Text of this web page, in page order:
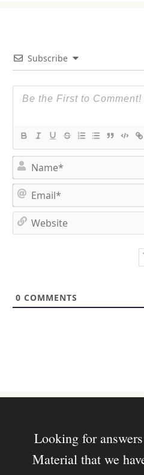
Subscribe
0 COMMENTS
Looking for
Material that we